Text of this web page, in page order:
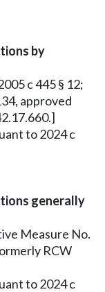
by
c 445 § 12;
approved
to 2024 c
generally
Measure No.
RCW
to 2024 c